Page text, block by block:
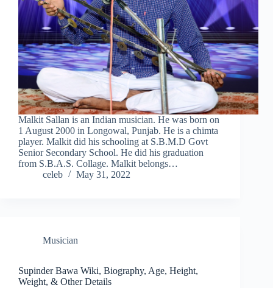
Malkit Sallan is an Indian musician. He was born on
1 August 2000 in Longowal, Punjab. He is a chimta
player. Malkit did his schooling at S.B.M.D Govt
Senior Secondary School. He did his graduation
from S.B.A.S. Collage. Malkit belongs…
celeb
May 31, 2022
Musician
Supinder Bawa Wiki, Biography, Age, Height,
Weight, & Other Details